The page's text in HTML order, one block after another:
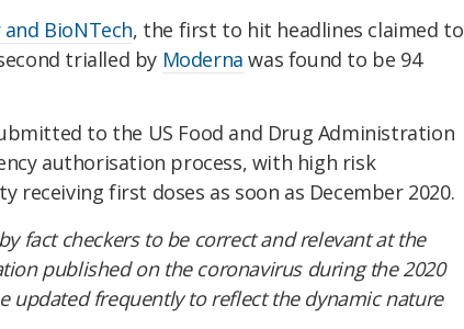
and BioNTech, the first to hit headlines claimed to
trialled by Moderna was found to be 94
to the US Food and Drug Administration
authorisation process, with high risk
receiving first doses as soon as December 2020.
fact checkers to be correct and relevant at the
published on the coronavirus during the 2020
updated frequently to reflect the dynamic nature